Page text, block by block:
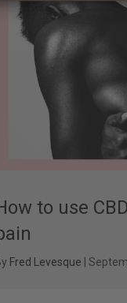
to use
Fred Levesque